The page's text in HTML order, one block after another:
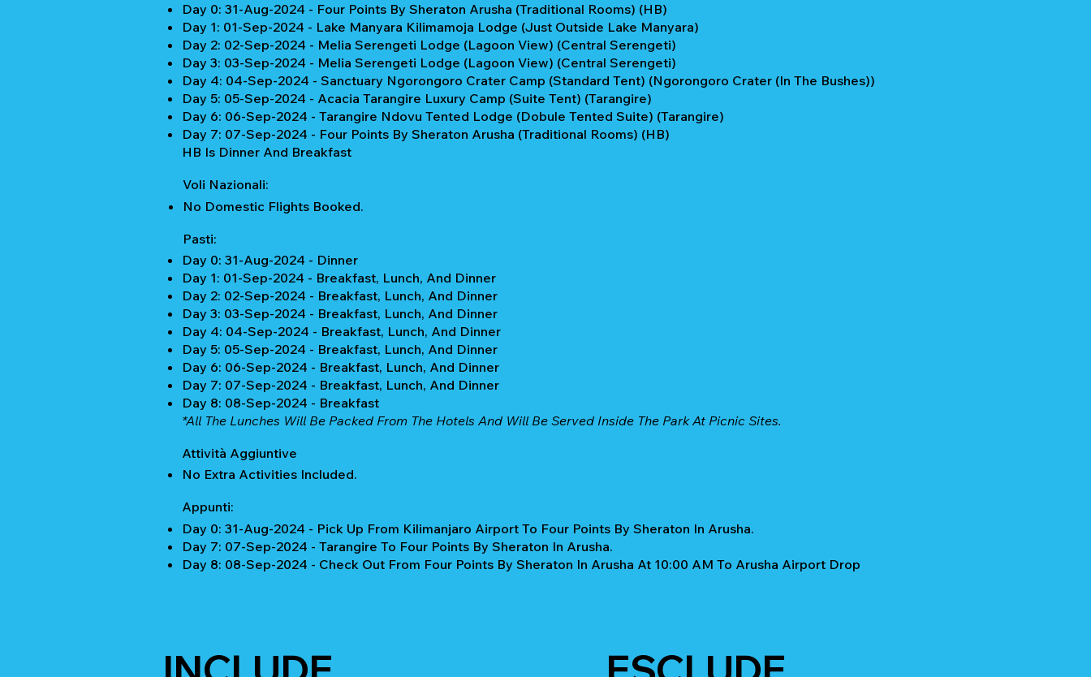
Day 0: 31-Aug-2024 - Four Points By Sheraton Arusha (Traditional Rooms) (HB)
Day 1: 01-Sep-2024 - Lake Manyara Kilimamoja Lodge (Just Outside Lake Manyara)
Day 2: 02-Sep-2024 - Melia Serengeti Lodge (Lagoon View) (Central Serengeti)
Day 3: 03-Sep-2024 - Melia Serengeti Lodge (Lagoon View) (Central Serengeti)
Day 4: 04-Sep-2024 - Sanctuary Ngorongoro Crater Camp (Standard Tent) (Ngorongoro Crater (In The Bushes))
Day 5: 05-Sep-2024 - Acacia Tarangire Luxury Camp (Suite Tent) (Tarangire)
Day 6: 06-Sep-2024 - Tarangire Ndovu Tented Lodge (Dobule Tented Suite) (Tarangire)
Day 7: 07-Sep-2024 - Four Points By Sheraton Arusha (Traditional Rooms) (HB)
HB Is Dinner And Breakfast
Voli Nazionali:
No Domestic Flights Booked.
Pasti:
Day 0: 31-Aug-2024 - Dinner
Day 1: 01-Sep-2024 - Breakfast, Lunch, And Dinner
Day 2: 02-Sep-2024 - Breakfast, Lunch, And Dinner
Day 3: 03-Sep-2024 - Breakfast, Lunch, And Dinner
Day 4: 04-Sep-2024 - Breakfast, Lunch, And Dinner
Day 5: 05-Sep-2024 - Breakfast, Lunch, And Dinner
Day 6: 06-Sep-2024 - Breakfast, Lunch, And Dinner
Day 7: 07-Sep-2024 - Breakfast, Lunch, And Dinner
Day 8: 08-Sep-2024 - Breakfast
*All The Lunches Will Be Packed From The Hotels And Will Be Served Inside The Park At Picnic Sites.
Attività Aggiuntive
No Extra Activities Included.
Appunti:
Day 0: 31-Aug-2024 - Pick Up From Kilimanjaro Airport To Four Points By Sheraton In Arusha.
Day 7: 07-Sep-2024 - Tarangire To Four Points By Sheraton In Arusha.
Day 8: 08-Sep-2024 - Check Out From Four Points By Sheraton In Arusha At 10:00 AM To Arusha Airport Drop